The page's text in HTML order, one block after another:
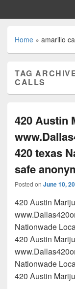
Home » amarillo
TAG
CALLS
420 Austin
420 texas
safe
Posted on June 10,
420 Austin
Nationwade
420 Austin
Nationwade
420 Austin